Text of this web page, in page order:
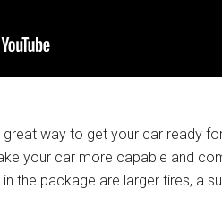
way to get your car ready
your car more capable and
the package are larger tires, a